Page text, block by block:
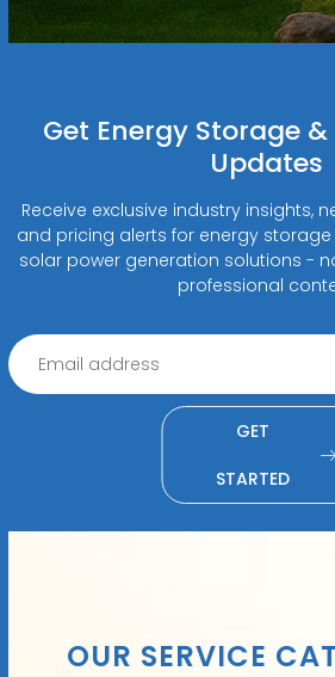
Get Energy Storage &
Updates
Receive exclusive industry insights,
and pricing alerts for energy
solar power generation solutions -
professional
GET
STARTED
OUR SERVICE